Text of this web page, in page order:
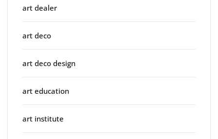
art dealer
art deco
art deco design
art education
art institute